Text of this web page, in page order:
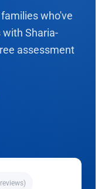
who've
Sharia-
assessment